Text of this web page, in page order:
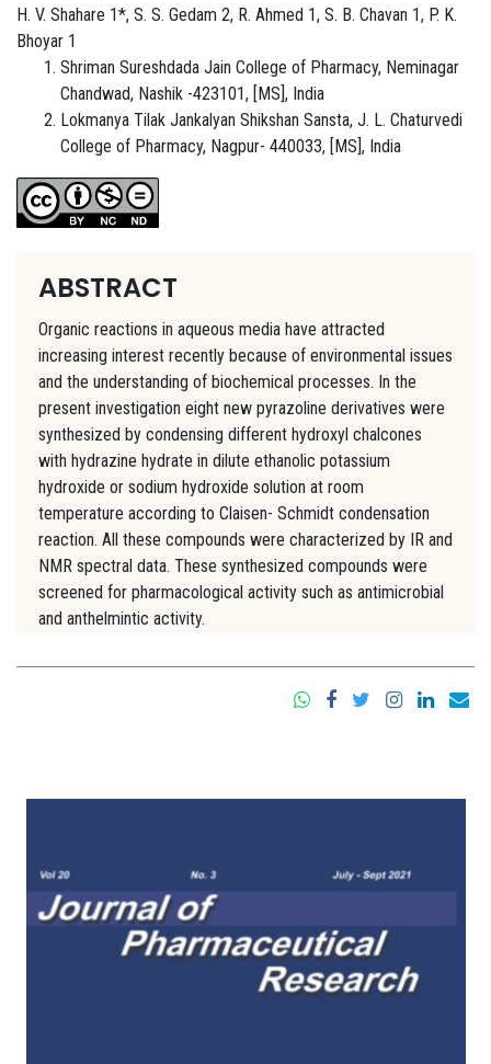
H. V. Shahare 1*, S. S. Gedam 2, R. Ahmed 1, S. B. Chavan 1, P. K.
Bhoyar 1
Shriman Sureshdada Jain College of Pharmacy, Neminagar
Chandwad, Nashik -423101, [MS], India
Lokmanya Tilak Jankalyan Shikshan Sansta, J. L. Chaturvedi
College of Pharmacy, Nagpur- 440033, [MS], India
ABSTRACT
Organic reactions in aqueous media have attracted
increasing interest recently because of environmental issues
and the understanding of biochemical processes. In the
present investigation eight new pyrazoline derivatives were
synthesized by condensing different hydroxyl chalcones
with hydrazine hydrate in dilute ethanolic potassium
hydroxide or sodium hydroxide solution at room
temperature according to Claisen- Schmidt condensation
reaction. All these compounds were characterized by IR and
NMR spectral data. These synthesized compounds were
screened for pharmacological activity such as antimicrobial
and anthelmintic activity.